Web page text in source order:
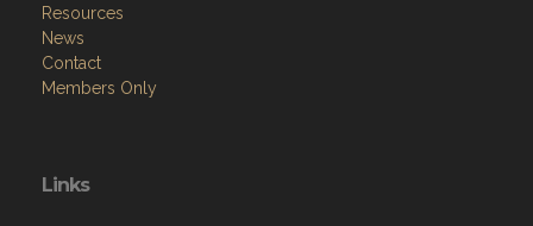
Resources
News
Contact
Members Only
Links